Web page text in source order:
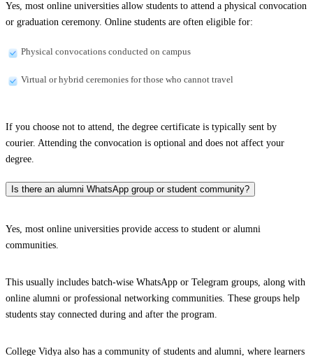
Yes, most online universities allow students to attend a physical convocation
or graduation ceremony. Online students are often eligible for:
Physical convocations conducted on campus
Virtual or hybrid ceremonies for those who cannot travel
If you choose not to attend, the degree certificate is typically sent by
courier. Attending the convocation is optional and does not affect your
degree.
Is there an alumni WhatsApp group or student community?
Yes, most online universities provide access to student or alumni
communities.
This usually includes batch-wise WhatsApp or Telegram groups, along with
online alumni or professional networking communities. These groups help
students stay connected during and after the program.
College Vidya also has a community of students and alumni, where learners